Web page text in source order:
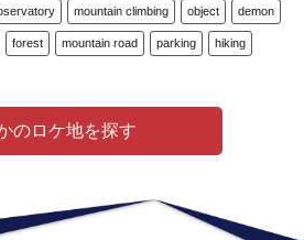
mountain climbing object demon
forest mountain road parking hiking
のロケ地を探す